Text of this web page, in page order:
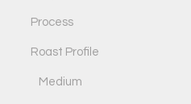
Process
Roast Profile
Medium